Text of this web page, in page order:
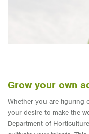
Grow your own
Whether you are figuring
your desire to make the
Department of